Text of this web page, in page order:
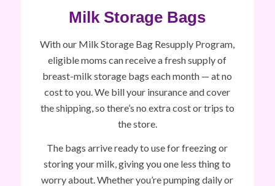
Milk Storage Bags
With our Milk Storage Bag Resupply Program,
eligible moms can receive a fresh supply of
breast-milk storage bags each month — at no
cost to you. We bill your insurance and cover
the shipping, so there’s no extra cost or trips to
the store.
The bags arrive ready to use for freezing or
storing your milk, giving you one less thing to
worry about. Whether you’re pumping daily or